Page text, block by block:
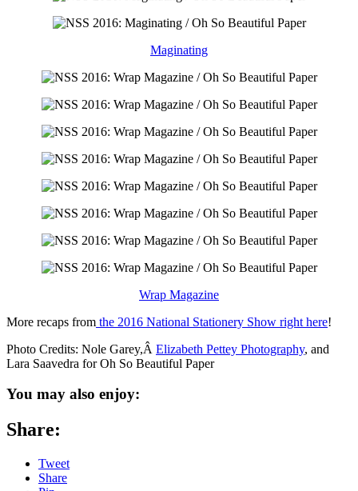
Maginating
Wrap Magazine
More recaps from the 2016 National Stationery Show right here!
Photo Credits: Nole Garey,Â Elizabeth Pettey Photography, and
Lara Saavedra for Oh So Beautiful Paper
You may also enjoy:
Share:
Tweet
Share